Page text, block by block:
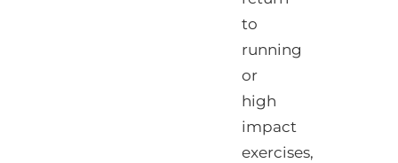
to
running
or
high
impact
exercises,